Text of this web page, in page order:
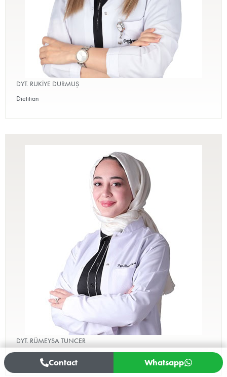
DYT. RUKİYE DURMUŞ
Dietitian
DYT. RÜMEYSA TUNCER
Contact Whatsapp